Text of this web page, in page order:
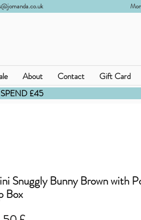
Mon-Fri
About Contact Gift Card
£45
Snuggly Bunny Brown with
Box